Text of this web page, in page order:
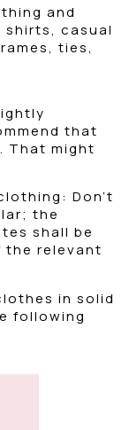
and
casual
ties,
that
That might
Don’t
the
shall be
relevant
in solid
following